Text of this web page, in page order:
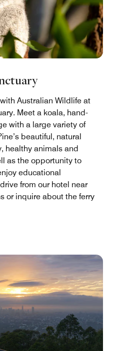
Australian Wildlife at
Meet a koala, hand-
with a large variety of
beautiful, natural
healthy animals and
as the opportunity to
educational
from our hotel near
or inquire about the ferry